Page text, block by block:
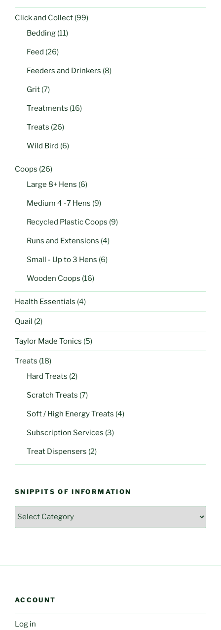
Click and Collect (99)
Bedding (11)
Feed (26)
Feeders and Drinkers (8)
Grit (7)
Treatments (16)
Treats (26)
Wild Bird (6)
Coops (26)
Large 8+ Hens (6)
Medium 4 -7 Hens (9)
Recycled Plastic Coops (9)
Runs and Extensions (4)
Small - Up to 3 Hens (6)
Wooden Coops (16)
Health Essentials (4)
Quail (2)
Taylor Made Tonics (5)
Treats (18)
Hard Treats (2)
Scratch Treats (7)
Soft / High Energy Treats (4)
Subscription Services (3)
Treat Dispensers (2)
SNIPPITS OF INFORMATION
Snippits
ACCOUNT
Log in